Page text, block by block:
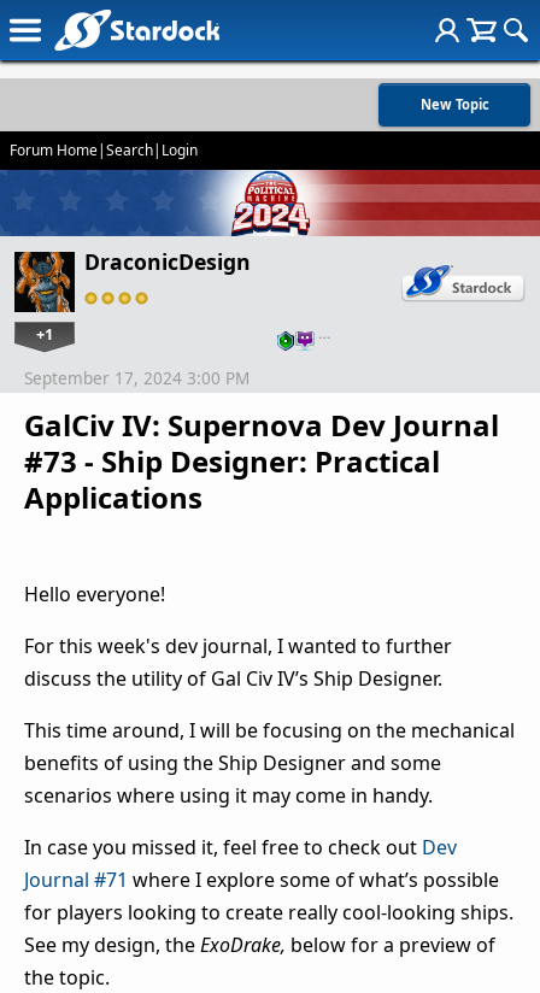
New Topic
Forum Home|Search| Login
DraconicDesign
+1 …
GalCiv IV: Supernova Dev Journal
#73 - Ship Designer: Practical
Applications
September 17, 2024 3:00 PM
Hello everyone!
For this week's dev journal, I wanted to further
discuss the utility of Gal Civ IV’s Ship Designer.
This time around, I will be focusing on the mechanical
benefits of using the Ship Designer and some
scenarios where using it may come in handy.
In case you missed it, feel free to check out Dev
Journal #71 where I explore some of what’s possible
for players looking to create really cool-looking ships.
See my design, theExoDrake, below for a preview of
the topic.